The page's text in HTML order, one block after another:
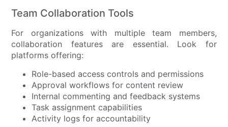
Team Collaboration Tools
For organizations with multiple team members,
collaboration features are essential. Look for
platforms offering:
Role-based access controls and permissions
Approval workflows for content review
Internal commenting and feedback systems
Task assignment capabilities
Activity logs for accountability